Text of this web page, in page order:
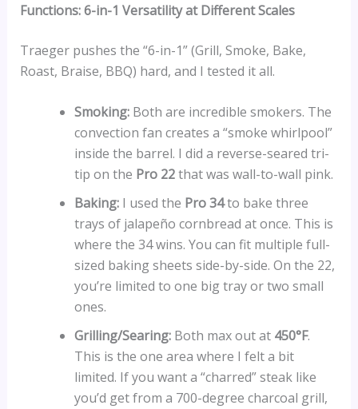
Functions: 6-in-1 Versatility at Different Scales
Traeger pushes the “6-in-1” (Grill, Smoke, Bake,
Roast, Braise, BBQ) hard, and I tested it all.
Smoking:Both are incredible smokers. The
convection fan creates a “smoke whirlpool”
inside the barrel. I did a reverse-seared tri-
tip on the Pro 22that was wall-to-wall pink.
Baking:I used the Pro 34to bake three
trays of jalapeño cornbread at once. This is
where the 34 wins. You can fit multiple full-
sized baking sheets side-by-side. On the 22,
you’re limited to one big tray or two small
ones.
Grilling/Searing:Both max out at 450°F.
This is the one area where I felt a bit
limited. If you want a “charred” steak like
you’d get from a 700-degree charcoal grill,